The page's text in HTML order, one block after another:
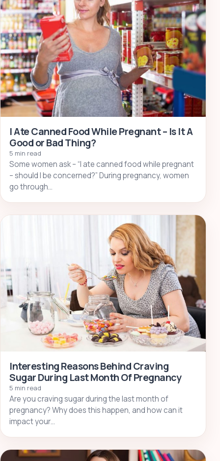
I Ate Canned Food While Pregnant – Is It A
Good or Bad Thing?
5 min read
Some women ask – “I ate canned food while pregnant
– should I be concerned?” During pregnancy, women
go through…
Interesting Reasons Behind Craving
Sugar During Last Month Of Pregnancy
5 min read
Are you craving sugar during the last month of
pregnancy? Why does this happen, and how can it
impact your…